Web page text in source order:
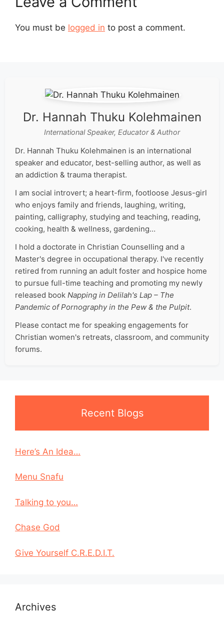
You must be logged in to post a comment.
Dr. Hannah Thuku Kolehmainen
International Speaker, Educator & Author
Dr. Hannah Thuku Kolehmainen is an international
speaker and educator, best-selling author, as well as
an addiction & trauma therapist.
I am social introvert; a heart-firm, footloose Jesus-girl
who enjoys family and friends, laughing, writing,
painting, calligraphy, studying and teaching, reading,
cooking, health & wellness, gardening…
I hold a doctorate in Christian Counselling and a
Master's degree in occupational therapy. I've recently
retired from running an adult foster and hospice home
to pursue full-time teaching and promoting my newly
released book Napping in Delilah's Lap – The
Pandemic of Pornography in the Pew & the Pulpit.
Please contact me for speaking engagements for
Christian women's retreats, classroom, and community
forums.
Recent Blogs
Here’s An Idea…
Menu Snafu
Talking to you…
Chase God
Give Yourself C.R.E.D.I.T.
Archives